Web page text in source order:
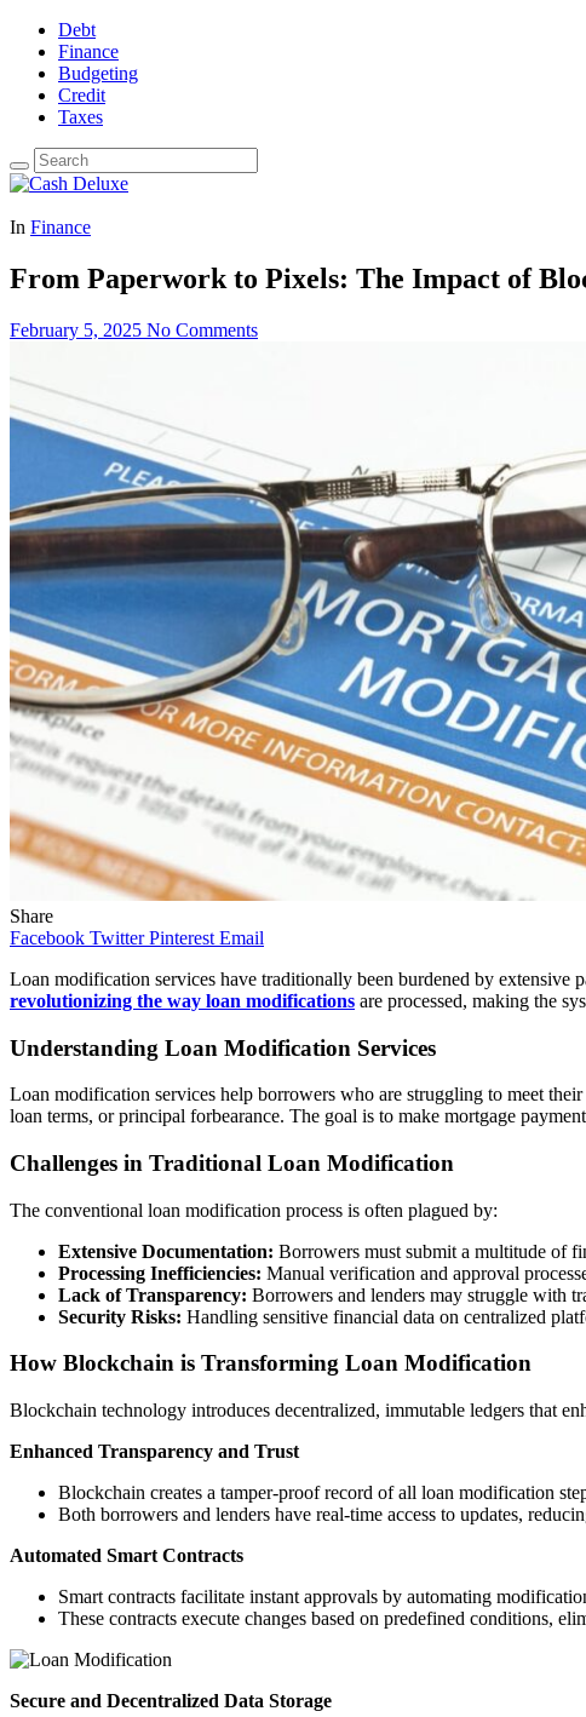
Debt
Finance
Budgeting
Credit
Taxes
In Finance
From Paperwork to Pixels: The Impact of
February 5, 2025 No Comments
Share
Facebook Twitter Pinterest Email
Loan modification services have traditionally been burdened by
revolutionizing the way loan modifications are processed, making the
Understanding Loan Modification Services
Loan modification services help borrowers who are struggling to meet
loan terms, or principal forbearance. The goal is to make mortgage
Challenges in Traditional Loan Modification
The conventional loan modification process is often plagued by:
Extensive Documentation: Borrowers must submit a multitude of
Processing Inefficiencies: Manual verification and approval
Lack of Transparency: Borrowers and lenders may struggle with
Security Risks: Handling sensitive financial data on centralized
How Blockchain is Transforming Loan Modification
Blockchain technology introduces decentralized, immutable ledgers that
Enhanced Transparency and Trust
Blockchain creates a tamper-proof record of all loan modification
Both borrowers and lenders have real-time access to updates,
Automated Smart Contracts
Smart contracts facilitate instant approvals by automating
These contracts execute changes based on predefined conditions,
Secure and Decentralized Data Storage